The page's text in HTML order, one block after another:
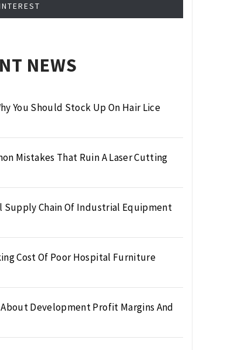
NEWS
You Should Stock Up On Hair Lice
Mistakes That Ruin A Laser Cutting
Supply Chain Of Industrial Equipment
Cost Of Poor Hospital Furniture
Development Profit Margins And